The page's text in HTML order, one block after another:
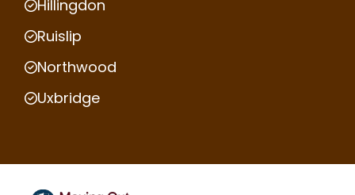
Hillingdon
Ruislip
Northwood
Uxbridge